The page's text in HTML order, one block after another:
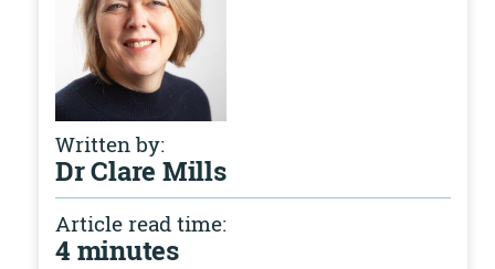
Written by:
Dr Clare Mills
Article read time:
4 minutes